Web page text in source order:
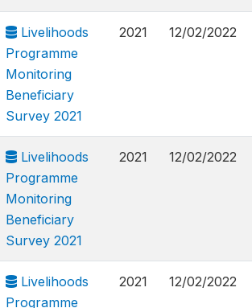
Livelihoods
Programme
Monitoring
Beneficiary
Survey 2021
2021 12/02/2022
Livelihoods
Programme
Monitoring
Beneficiary
Survey 2021
2021 12/02/2022
Livelihoods
Programme
2021 12/02/2022